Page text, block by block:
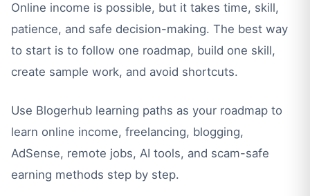
Online income is possible, but it takes time, skill,
patience, and safe decision-making. The best way
to start is to follow one roadmap, build one skill,
create sample work, and avoid shortcuts.
Use Blogerhub learning paths as your roadmap to
learn online income, freelancing, blogging,
AdSense, remote jobs, AI tools, and scam-safe
earning methods step by step.